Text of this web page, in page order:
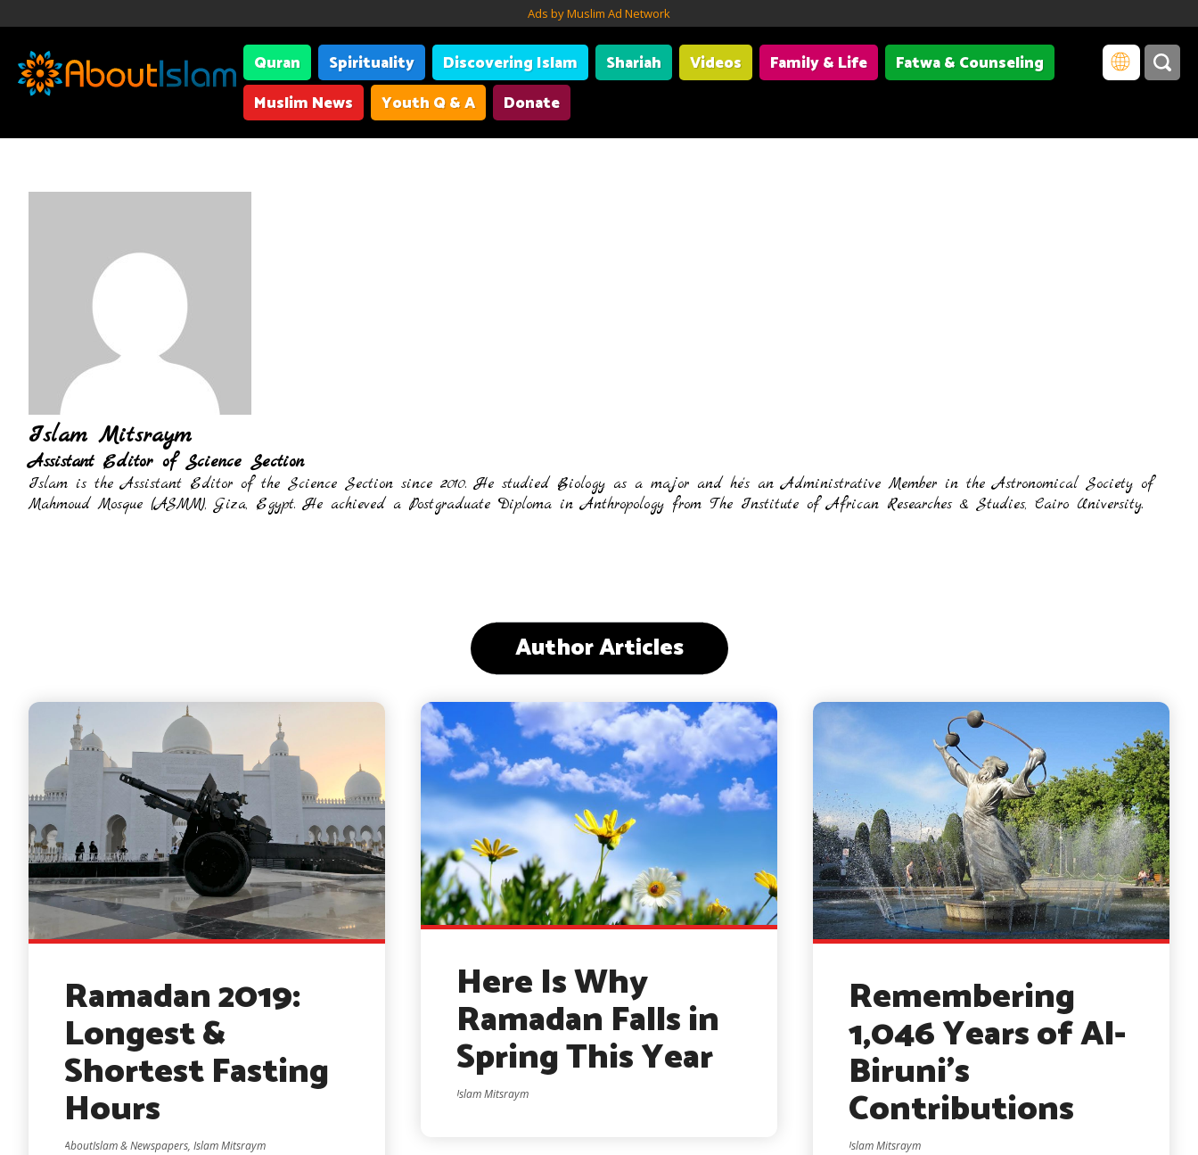
Ads by Muslim Ad Network
Quran Spirituality Discovering Islam Shariah Videos Family & Life
Fatwa & Counseling
Muslim News
Youth Q & A Donate
Islam Mitsraym
Assistant Editor of Science Section
Islam is the Assistant Editor of the Science Section since 2010. He studied Biology as a major and he's an Administrative Member in the Astronomical Society of
Mahmoud Mosque (ASMM), Giza, Egypt. He achieved a Postgraduate Diploma in Anthropology from The Institute of African Researches & Studies, Cairo University.
Author Articles
Ramadan 2019:
Longest &
Shortest Fasting
Hours
AboutIslam & Newspapers, Islam Mitsraym
Here Is Why
Ramadan Falls in
Spring This Year
Islam Mitsraym
Remembering
1,046 Years of Al-
Biruni’s
Contributions
Islam Mitsraym